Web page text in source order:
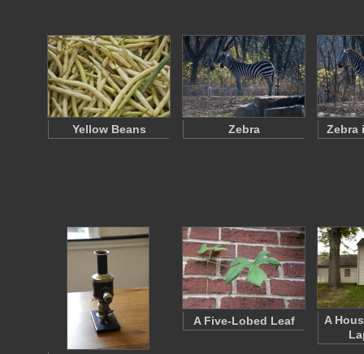
Yellow Beans Zebra Zebra
A Five-Lobed Leaf
A